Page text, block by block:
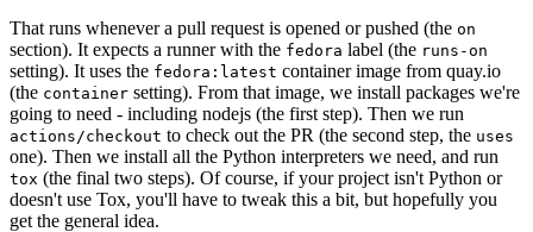
That runs whenever a pull request is opened or pushed (the on
section). It expects a runner with the fedora label (the runs-on
setting). It uses the fedora:latest container image from quay.io
(the container setting). From that image, we install packages we're
going to need - including nodejs (the first step). Then we run
actions/checkout to check out the PR (the second step, the uses
one). Then we install all the Python interpreters we need, and run
tox (the final two steps). Of course, if your project isn't Python or
doesn't use Tox, you'll have to tweak this a bit, but hopefully you
get the general idea.